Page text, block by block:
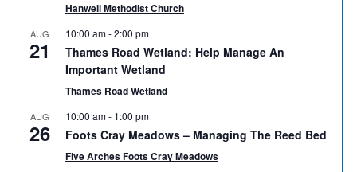
Hanwell Methodist Church
AUG
21
10:00 am-2:00 pm
Thames Road Wetland: Help Manage An
Important Wetland
Thames Road Wetland
AUG
26
10:00 am- 1:00 pm
Foots Cray Meadows – Managing The Reed Bed
Five Arches Foots Cray Meadows